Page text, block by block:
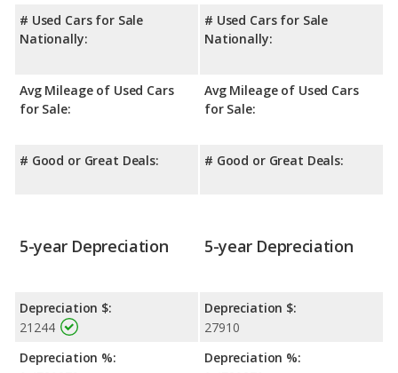
# Used Cars for Sale
Nationally:
Avg Mileage of Used Cars
for Sale:
# Good or Great Deals:
# Used Cars for Sale
Nationally:
Avg Mileage of Used Cars
for Sale:
# Good or Great Deals:
5-year Depreciation
Depreciation $:
21244
Depreciation %:
5-year Depreciation
Depreciation $:
27910
Depreciation %: